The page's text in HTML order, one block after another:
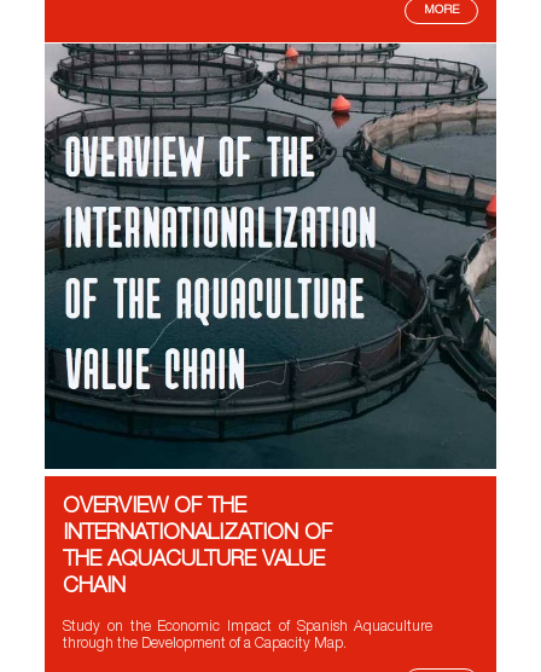
MORE
OVERVIEW OF THE
INTERNATIONALIZATION OF
THE AQUACULTURE VALUE
CHAIN
Study on the Economic Impact of Spanish Aquaculture
through the Development of a Capacity Map.